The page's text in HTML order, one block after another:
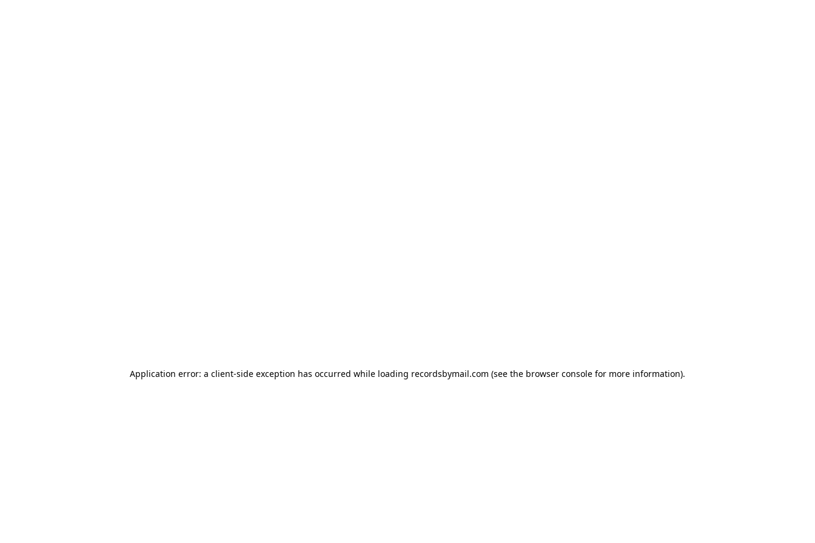
Application error: a client-side exception has occurred while loading recordsbymail.com (see the browser console for more information).